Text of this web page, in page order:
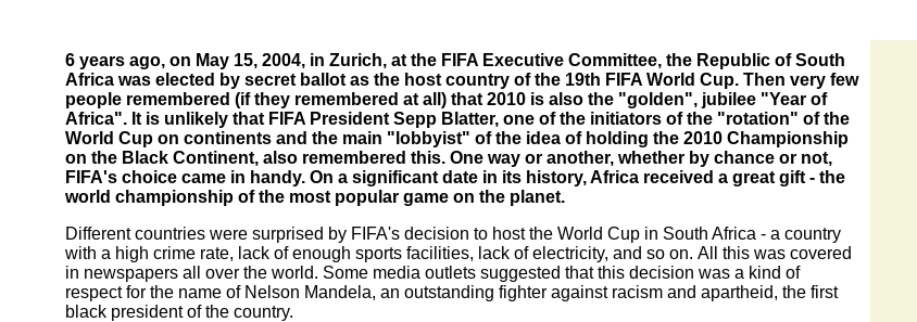
6 years ago, on May 15, 2004, in Zurich, at the FIFA Executive Committee, the Republic of South
Africa was elected by secret ballot as the host country of the 19th FIFA World Cup. Then very few
people remembered (if they remembered at all) that 2010 is also the "golden", jubilee "Year of
Africa". It is unlikely that FIFA President Sepp Blatter, one of the initiators of the "rotation" of the
World Cup on continents and the main "lobbyist" of the idea of holding the 2010 Championship
on the Black Continent, also remembered this. One way or another, whether by chance or not,
FIFA's choice came in handy. On a significant date in its history, Africa received a great gift - the
world championship of the most popular game on the planet.
Different countries were surprised by FIFA's decision to host the World Cup in South Africa - a country
with a high crime rate, lack of enough sports facilities, lack of electricity, and so on. All this was covered
in newspapers all over the world. Some media outlets suggested that this decision was a kind of
respect for the name of Nelson Mandela, an outstanding fighter against racism and apartheid, the first
black president of the country.